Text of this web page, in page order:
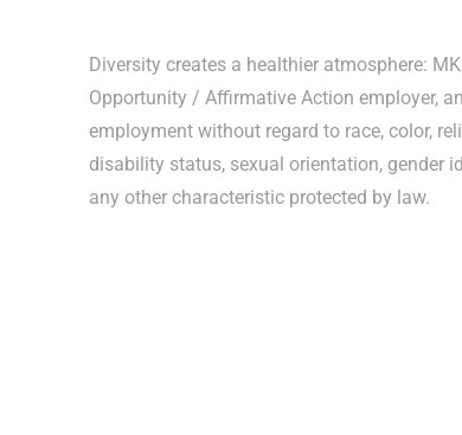
Diversity creates a healthier atmosphere:
Opportunity / Affirmative Action employer,
employment without regard to race, color,
disability status, sexual orientation, gender
any other characteristic protected by law.